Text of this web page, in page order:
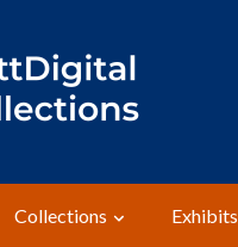
Collections Exhibits